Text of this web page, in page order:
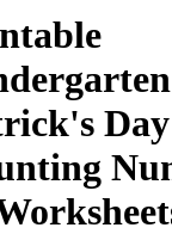
Day